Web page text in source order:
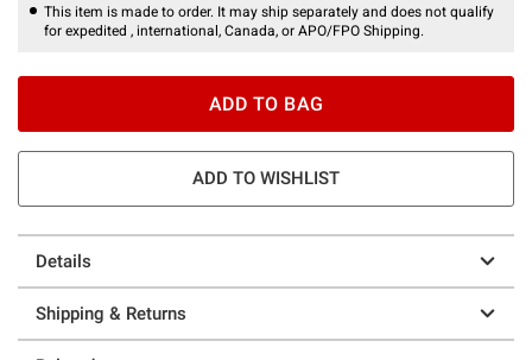
This item is made to order. It may ship separately and does not qualify
for expedited , international, Canada, or APO/FPO Shipping.
ADD TO BAG
ADD TO WISHLIST
Details
Shipping & Returns